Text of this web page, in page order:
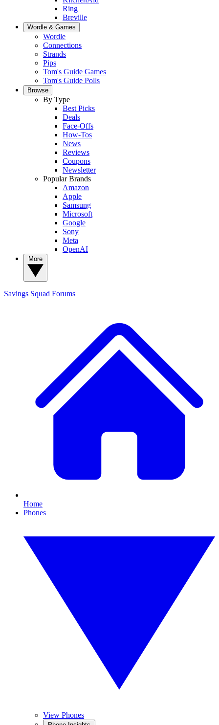
Ring
Breville
Wordle & Games
Wordle
Connections
Strands
Pips
Tom's Guide Games
Tom's Guide Polls
Browse
By Type
Best Picks
Deals
Face-Offs
How-Tos
News
Reviews
Coupons
Newsletter
Popular Brands
Amazon
Apple
Samsung
Microsoft
Google
Sony
Meta
OpenAI
Savings Squad Forums
Home
Phones
View Phones